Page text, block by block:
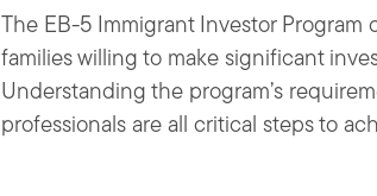
The EB-5 Immigrant Investor
families willing to make significant
Understanding the program’s
professionals are all critical steps to